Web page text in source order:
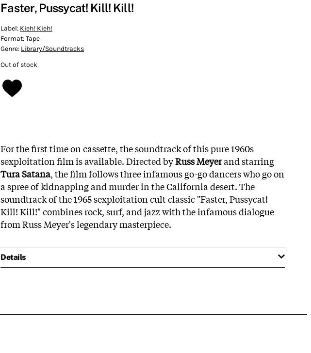
Faster, Pussycat! Kill! Kill!
Label: Kieh! Kieh!
Format:Tape
Genre: Library/Soundtracks
Out of stock
For the first time on cassette, the soundtrack of this pure 1960s
sexploitation film is available. Directed byRuss Meyerand starring
Tura Satana, the film follows three infamous go-go dancers who go on
a spree of kidnapping and murder in the California desert. The
soundtrack of the 1965 sexploitation cult classic "Faster, Pussycat!
Kill! Kill!" combines rock, surf, and jazz with the infamous dialogue
from Russ Meyer's legendary masterpiece.
Details